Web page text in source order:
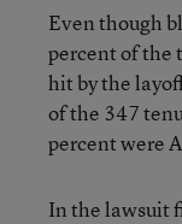
Even though
percent of the
hit by the
of the 347
percent were
In the lawsuit